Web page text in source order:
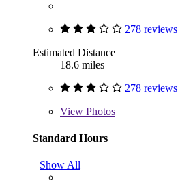
278 reviews
Estimated Distance
18.6 miles
278 reviews
View Photos
Standard Hours
Show All